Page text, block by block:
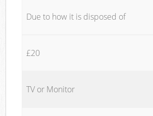
Due to how it is disposed of
£20
TV or Monitor